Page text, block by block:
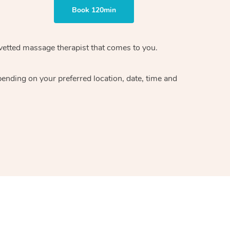
Book 120min
massage therapistthat comes to you.
on your preferred location, date, time and